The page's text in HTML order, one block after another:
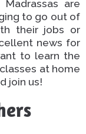
are
to go out of
their jobs or
news for
to learn the
at home
join us!